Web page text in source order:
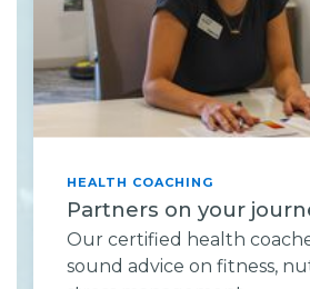
HEALTH COACHING
Partners on your
Our certified health
sound advice on fitness,